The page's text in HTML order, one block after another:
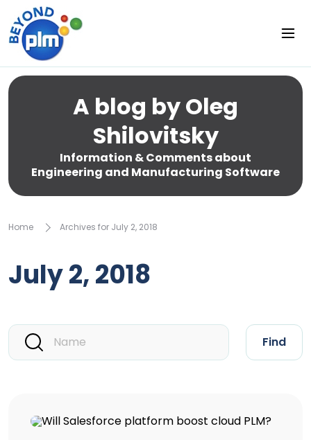
A blog by Oleg
Shilovitsky
Information & Comments about
Engineering and Manufacturing Software
Home Archives for July 2, 2018
July 2, 2018
Find